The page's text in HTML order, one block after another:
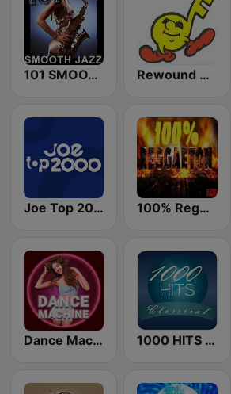
101 SMOOTH JAZZ Rewound Radio
Joe Top 2000 100% Reggaeton Radio
Dance Machine 1000 HITS Classical Music